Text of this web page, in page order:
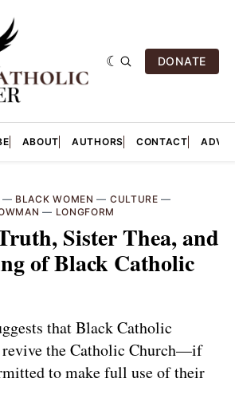
DONATE
ABOUT AUTHORS CONTACT
— BLACK WOMEN — CULTURE —
— LONGFORM
Sister Thea, and
of Black Catholic
that Black Catholic
revive the Catholic Church—if
to make full use of their